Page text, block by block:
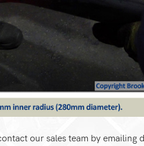
our sales team by emailing